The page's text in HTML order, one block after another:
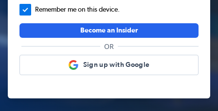
Remember me on this device.
Become an Insider
OR
Sign up with Google